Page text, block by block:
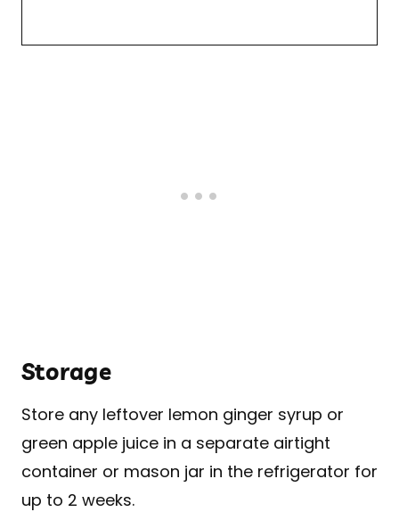
Storage
Store any leftover lemon ginger syrup or
green apple juice in a separate airtight
container or mason jar in the refrigerator for
up to 2 weeks.